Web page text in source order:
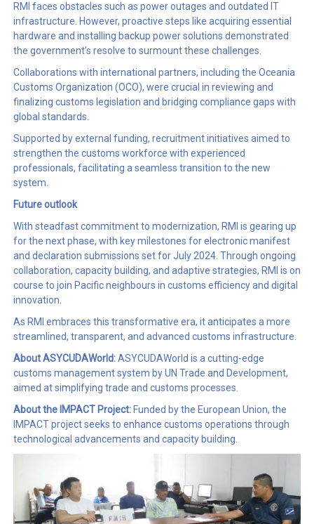
RMI faces obstacles such as power outages and outdated IT
infrastructure. However, proactive steps like acquiring essential
hardware and installing backup power solutions demonstrated
the government’s resolve to surmount these challenges.
Collaborations with international partners, including the Oceania
Customs Organization (OCO), were crucial in reviewing and
finalizing customs legislation and bridging compliance gaps with
global standards.
Supported by external funding, recruitment initiatives aimed to
strengthen the customs workforce with experienced
professionals, facilitating a seamless transition to the new
system.
Future outlook
With steadfast commitment to modernization, RMI is gearing up
for the next phase, with key milestones for electronic manifest
and declaration submissions set for July 2024. Through ongoing
collaboration, capacity building, and adaptive strategies, RMI is on
course to join Pacific neighbours in customs efficiency and digital
innovation.
As RMI embraces this transformative era, it anticipates a more
streamlined, transparent, and advanced customs infrastructure.
About ASYCUDAWorld:ASYCUDAWorld is a cutting-edge
customs management system by UN Trade and Development,
aimed at simplifying trade and customs processes.
About the IMPACT Project:Funded by the European Union, the
IMPACT project seeks to enhance customs operations through
technological advancements and capacity building.